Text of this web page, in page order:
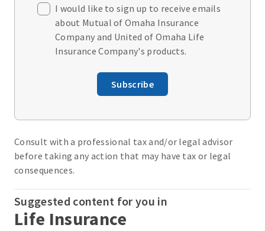
I would like to sign up to receive emails
about Mutual of Omaha Insurance
Company and United of Omaha Life
Insurance Company's products.
Subscribe
Consult with a professional tax and/or legal advisor
before taking any action that may have tax or legal
consequences.
Suggested content for you in
Life Insurance